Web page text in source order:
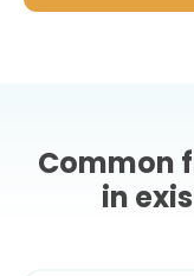
Common
in